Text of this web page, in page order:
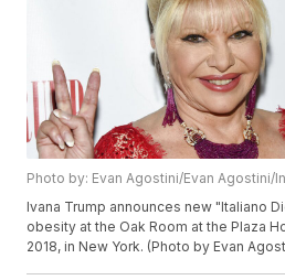
Photo by: Evan Agostini/Evan Agostini/
Ivana Trump announces new "Italiano
obesity at the Oak Room at the Plaza
2018, in New York. (Photo by Evan